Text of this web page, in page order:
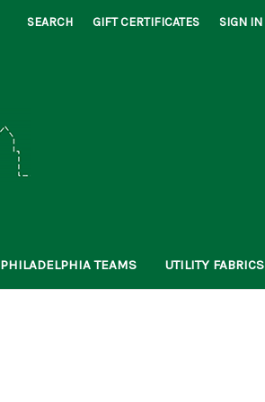
SEARCH GIFT CERTIFICATES SIGN IN
PHILADELPHIA TEAMS UTILITY FABRICS